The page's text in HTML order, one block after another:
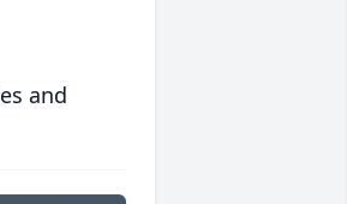
and